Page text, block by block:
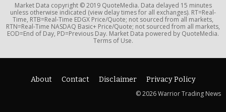
Market Data copyright © 2019 QuoteMedia. Data delayed 15 minutes
unless otherwise indicated (view delay times for all exchanges). RT=Real-
Time, RTB=Real-Time EDGX Price/Quote; not sourced from all markets,
RTN=Real-Time NASDAQ Basic+ Price/Quote; not sourced from all markets,
EOD=End of Day, PD=Previous Day. Market Data powered by QuoteMedia.
Terms of Use.
About Contact Disclaimer
Privacy Policy
© 2026 Warrior Trading News